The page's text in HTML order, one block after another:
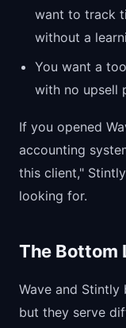
want to track
without a
You want a
with no upsell
If you opened
accounting
this client,"
looking for.
The Bottom
Wave and
but they serve